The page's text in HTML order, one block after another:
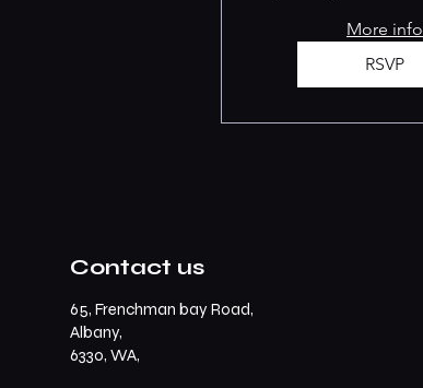
More info
RSVP
Contact us
65, Frenchman bay Road,
Albany,
6330, WA,